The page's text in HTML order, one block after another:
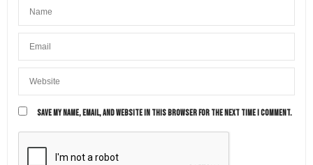
SAVE MY NAME, EMAIL, AND WEBSITE IN THIS BROWSER FOR THE NEXT TIME I COMMENT.